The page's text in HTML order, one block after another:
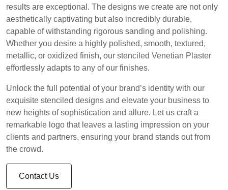
results are exceptional. The designs we create are not only
aesthetically captivating but also incredibly durable,
capable of withstanding rigorous sanding and polishing.
Whether you desire a highly polished, smooth, textured,
metallic, or oxidized finish, our stenciled Venetian Plaster
effortlessly adapts to any of our finishes.
Unlock the full potential of your brand’s identity with our
exquisite stenciled designs and elevate your business to
new heights of sophistication and allure. Let us craft a
remarkable logo that leaves a lasting impression on your
clients and partners, ensuring your brand stands out from
the crowd.
Contact Us